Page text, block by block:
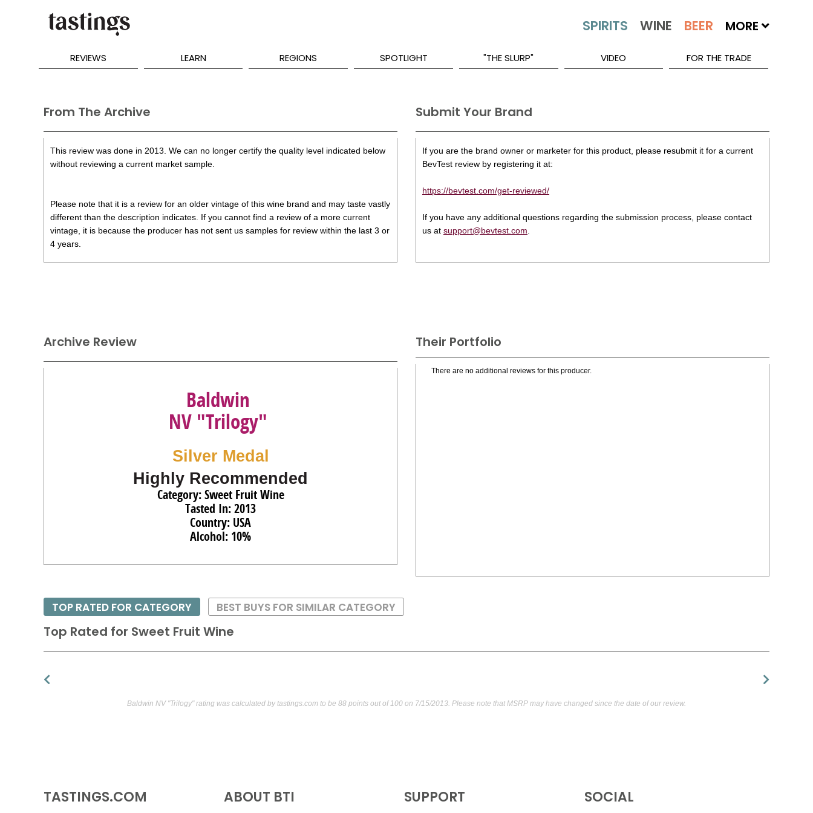
MORE
REVIEWS LEARN REGIONS SPOTLIGHT "THE SLURP" VIDEO FOR THE TRADE
From The Archive
This review was done in 2013. We can no longer certify the quality level indicated below
without reviewing a current market sample.
Please note that it is a review for an older vintage of this wine brand and may taste vastly
different than the description indicates. If you cannot find a review of a more current
vintage, it is because the producer has not sent us samples for review within the last 3 or
4 years.
Submit Your Brand
If you are the brand owner or marketer for this product, please resubmit it for a current
BevTest review by registering it at:
https://bevtest.com/get-reviewed/
If you have any additional questions regarding the submission process, please contact
us at support@bevtest.com
Their Portfolio
There are no additional reviews for this producer.
Archive Review
Baldwin
NV "Trilogy"
Silver Medal
Highly Recommended
Category: Sweet Fruit Wine
Tasted In: 2013
Country: USA
Alcohol: 10%
Top Rated for Sweet Fruit Wine
TOP RATED FOR CATEGORY BEST BUYS FOR SIMILAR CATEGORY
Baldwin NV "Trilogy" rating was calculated bytastings.com to be 88 points out of 100 on 7/15/2013. Please note that MSRP may have changed since the date of our review.
TASTINGS.COM ABOUT BTI SUPPORT SOCIAL